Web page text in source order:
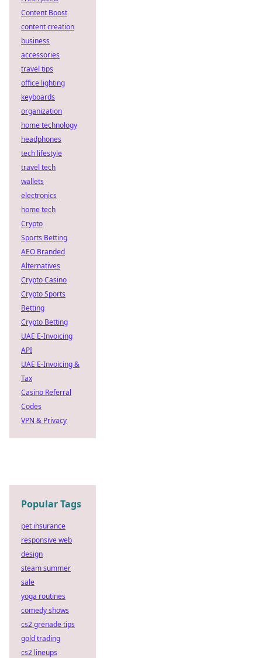
Content Boost
content creation
business
accessories
travel tips
office lighting
keyboards
organization
home technology
headphones
tech lifestyle
travel tech
wallets
electronics
home tech
Crypto
Sports Betting
AEO Branded
Alternatives
Crypto Casino
Crypto Sports
Betting
Crypto Betting
UAE E-Invoicing
API
UAE E-Invoicing &
Tax
Casino Referral
Codes
VPN & Privacy
Popular Tags
pet insurance
responsive web
design
steam summer
sale
yoga routines
comedy shows
cs2 grenade tips
gold trading
cs2 lineups